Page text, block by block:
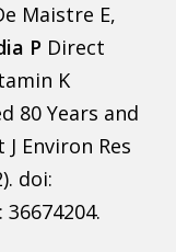
Maistre E,
P Direct
K
80 Years and
Environ Res
doi: